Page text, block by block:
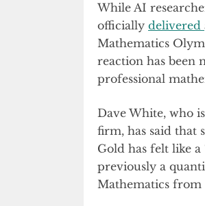
While AI
officially delivered
Mathematics
reaction has been
professional
Dave White, who
firm, has said that
Gold has felt like a
previously a
Mathematics